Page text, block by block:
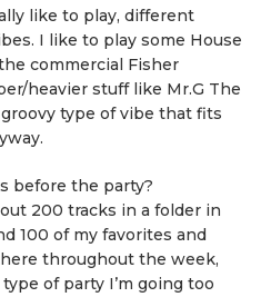
like to play, different
I like to play some House
commercial Fisher
heavier stuff like Mr.G The
type of vibe that fits
before the party?
200 tracks in a folder in
100 of my favorites and
throughout the week,
of party I’m going too